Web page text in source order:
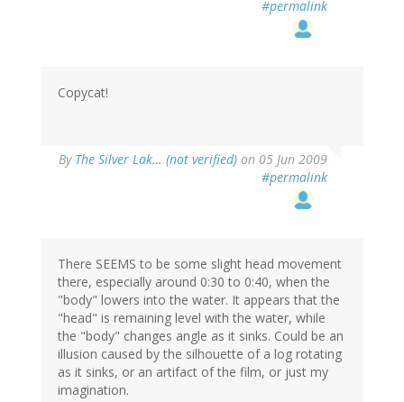
#permalink
Copycat!
By The Silver Lak… (not verified) on 05 Jun 2009
#permalink
There SEEMS to be some slight head movement
there, especially around 0:30 to 0:40, when the
"body" lowers into the water. It appears that the
"head" is remaining level with the water, while
the "body" changes angle as it sinks. Could be an
illusion caused by the silhouette of a log rotating
as it sinks, or an artifact of the film, or just my
imagination.